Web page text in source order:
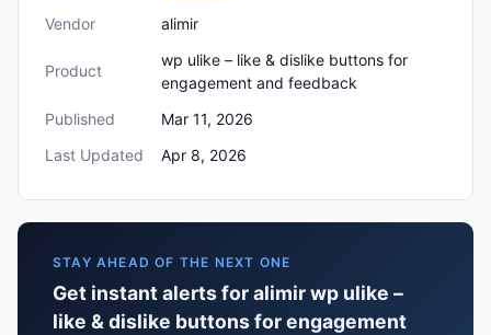
Vendor alimir
Product
wp ulike – like & dislike buttons for
engagement and feedback
Published
Mar 11, 2026
Last Updated
Apr 8, 2026
STAY AHEAD OF THE NEXT ONE
Get instant alerts for alimir wp ulike –
like & dislike buttons for engagement